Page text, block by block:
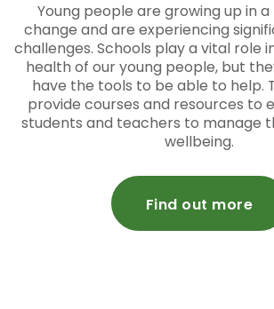
Young people are growing up in
change and are experiencing
challenges. Schools play a vital role
health of our young people, but
have the tools to be able to help.
provide courses and resources to
students and teachers to manage
wellbeing.
Find out more